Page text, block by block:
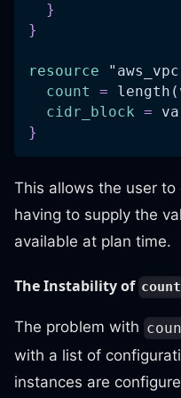
}
}
resource
count
=
cidr_block =
}
This allows the user
having to supply the
available at plan time.
The Instability of count
The problem with
with a list of
instances are